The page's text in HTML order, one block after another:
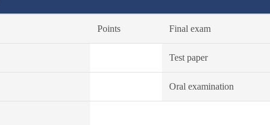
Points Final exam
Test paper
Oral examination